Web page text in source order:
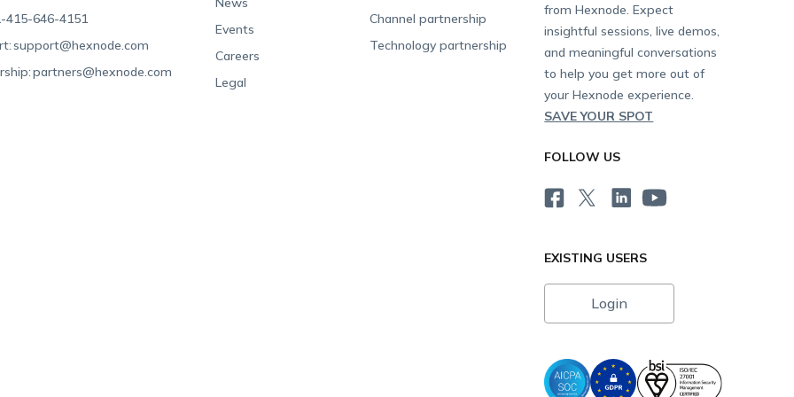
415-646-4151
support@hexnode.com
partners@hexnode.com
Events
Careers
Legal
Channel partnership
Technology partnership
from Hexnode. Expect
insightful sessions, live demos,
and meaningful conversations
to help you get more out of
your Hexnode experience.
SAVE YOUR SPOT
FOLLOW US
EXISTING USERS
Login